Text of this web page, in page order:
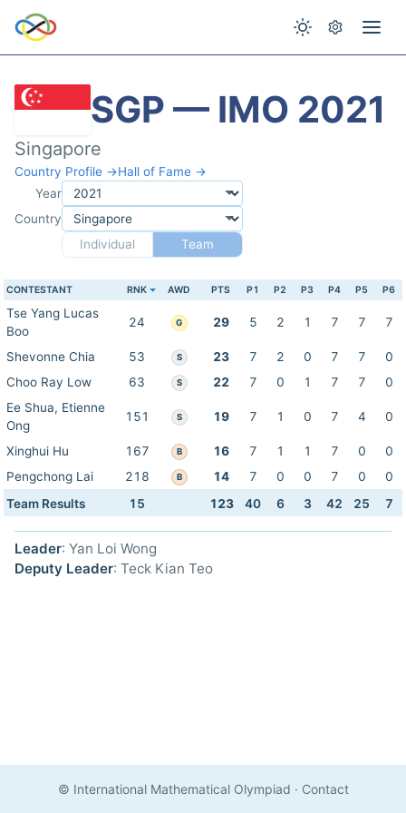
SGP — IMO 2021
Singapore
Country Profile →Hall of Fame →
Year
Country
Individual
Team
CONTESTANT RNK AWD PTS P1 P2 P3 P4 P5 P6
Tse Yang Lucas
Boo
24 G 29 5 2 1 7 7 7
Shevonne Chia 53 S 23 7 2 0 7 7
0
Choo Ray Low
63 S 22 7 0 1 7 7
0
Ee Shua, Etienne
Ong
151 S 19 7 1 0 7 4 0
Xinghui Hu 167 B 16 7 1 1 7 0
0
Pengchong Lai
218 B 14 7 0 0 7 0
0
Team Results
15 123 40 6 3 42 25 7
Leader: Yan Loi Wong
Deputy Leader: Teck Kian Teo
© International Mathematical Olympiad · Contact